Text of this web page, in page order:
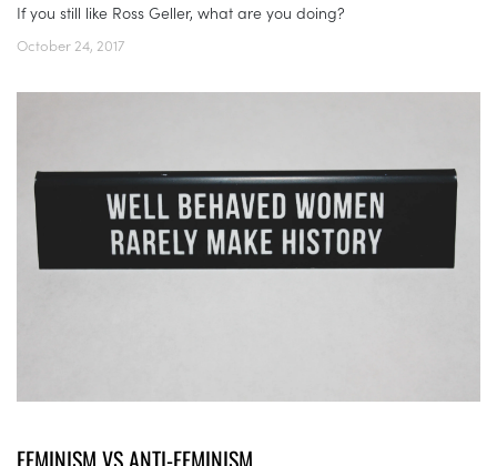
If you still like Ross Geller, what are you doing?
October 24, 2017